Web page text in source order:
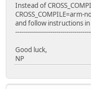
Instead of
CROSS_COMPILE=arm-
and follow instructions
Good luck,
NP